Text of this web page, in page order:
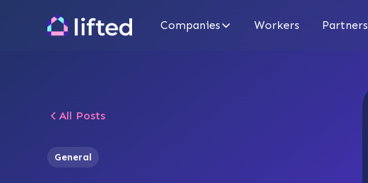
Companies Workers Partners
All Posts
General